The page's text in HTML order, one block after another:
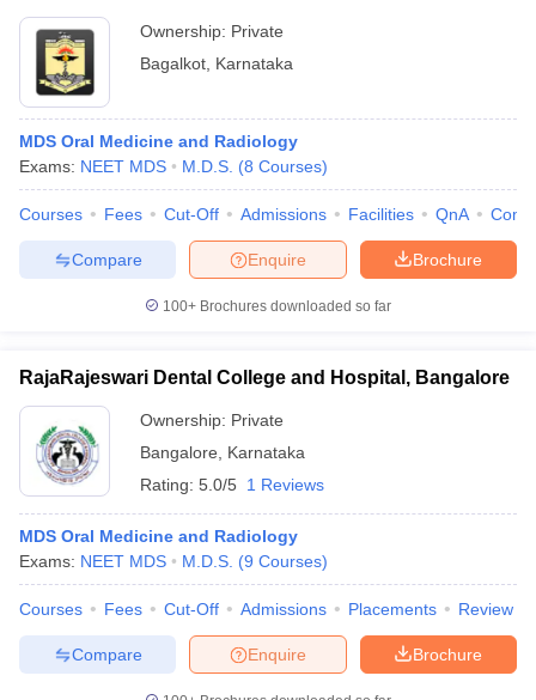
Ownership: Private
Bagalkot Karnataka
MDS Oral Medicine and Radiology
Exams: NEET MDS M.D.S. (8 Courses)
Courses Fees Cut-Off Admissions Facilities QnA
Brochure
Enquire
Compare
100+ Brochures downloaded so far
RajaRajeswari Dental College and Hospital, Bangalore
Ownership: Private
Bangalore
Karnataka
Rating: 5.0/5 1 Reviews
MDS Oral Medicine and Radiology
Exams: NEET MDS M.D.S. (9 Courses)
Courses Fees Cut-Off Admissions Placements Review
Brochure
Enquire
Compare